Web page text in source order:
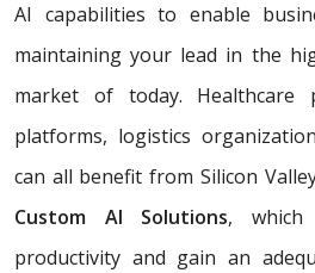
AI capabilities to enable
maintaining your lead in the
market of today. Healthcare
platforms, logistics
can all benefit from Silicon
Custom AI Solutions, which
productivity and gain an